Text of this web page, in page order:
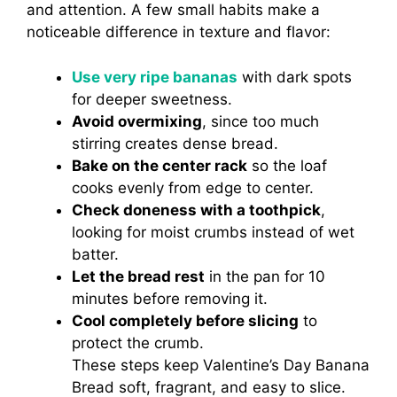
and attention. A few small habits make a
noticeable difference in texture and flavor:
Use very ripe bananas with dark spots
for deeper sweetness.
Avoid overmixing, since too much
stirring creates dense bread.
Bake on the center rack so the loaf
cooks evenly from edge to center.
Check doneness with a toothpick,
looking for moist crumbs instead of wet
batter.
Let the bread rest in the pan for 10
minutes before removing it.
Cool completely before slicing to
protect the crumb.
These steps keep Valentine’s Day Banana
Bread soft, fragrant, and easy to slice.